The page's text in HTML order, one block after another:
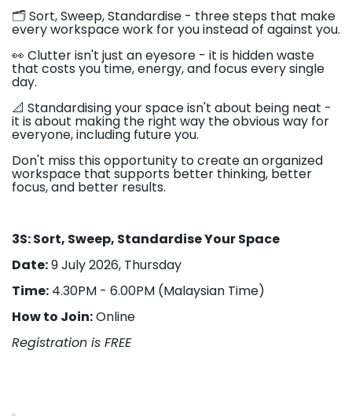
🗂️ Sort, Sweep, Standardise - three steps that make
every workspace work for you instead of against you.
👀 Clutter isn't just an eyesore - it is hidden waste
that costs you time, energy, and focus every single
day.
📐 Standardising your space isn't about being neat -
it is about making the right way the obvious way for
everyone, including future you.
Don't miss this opportunity to create an organized
workspace that supports better thinking, better
focus, and better results.
3S: Sort, Sweep, Standardise Your Space
Date:9 July 2026, Thursday
Time: 4.30PM - 6.00PM (Malaysian Time)
How to Join:Online
Registration is FREE